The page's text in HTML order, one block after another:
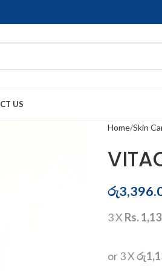
US
Home Skin
රු
3 X Rs.
or 3 X